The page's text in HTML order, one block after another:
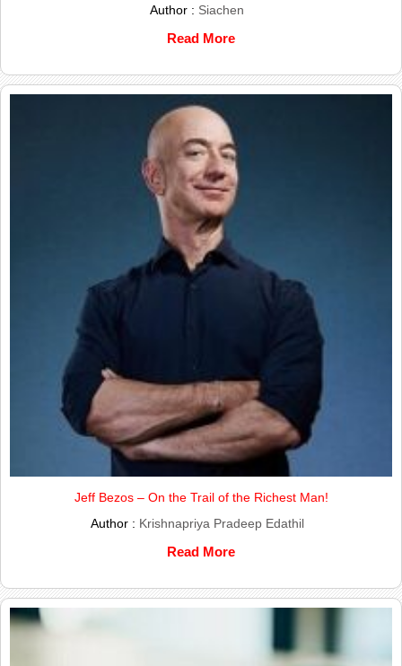
Author : Siachen
Read More
Jeff Bezos – On the Trail of the Richest Man!
Author : Krishnapriya Pradeep Edathil
Read More